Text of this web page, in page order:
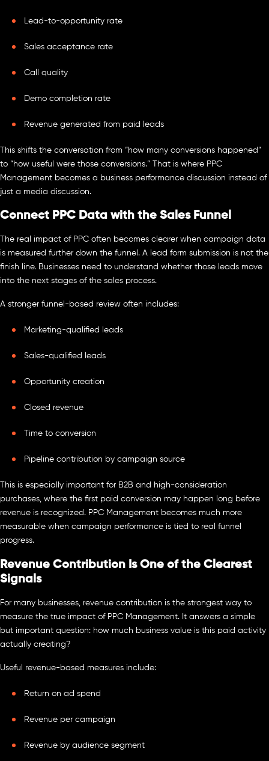
Lead-to-opportunity rate
Sales acceptance rate
Call quality
Demo completion rate
Revenue generated from paid leads
This shifts the conversation from “how many conversions happened”
to “how useful were those conversions.” That is where PPC
Management becomes a business performance discussion instead of
just a media discussion.
Connect PPC Data with the Sales Funnel
The real impact of PPC often becomes clearer when campaign data
is measured further down the funnel. A lead form submission is not the
finish line. Businesses need to understand whether those leads move
into the next stages of the sales process.
A stronger funnel-based review often includes:
Marketing-qualified leads
Sales-qualified leads
Opportunity creation
Closed revenue
Time to conversion
Pipeline contribution by campaign source
This is especially important for B2B and high-consideration
purchases, where the first paid conversion may happen long before
revenue is recognized. PPC Management becomes much more
measurable when campaign performance is tied to real funnel
progress.
Revenue Contribution Is One of the Clearest
Signals
For many businesses, revenue contribution is the strongest way to
measure the true impact of PPC Management. It answers a simple
but important question: how much business value is this paid activity
actually creating?
Useful revenue-based measures include:
Return on ad spend
Revenue per campaign
Revenue by audience segment